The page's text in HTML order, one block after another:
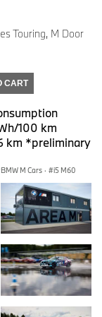
Touring, M Door
CART
100 km
km *preliminary
BMW M Cars · i5 M60